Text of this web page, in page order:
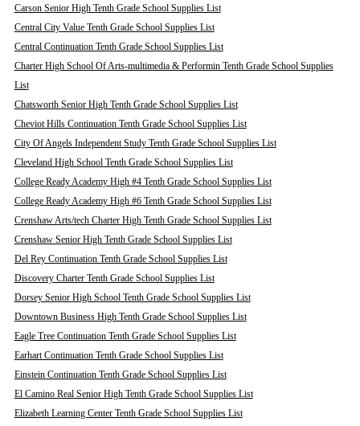
Carson Senior High Tenth Grade School Supplies List
Central City Value Tenth Grade School Supplies List
Central Continuation Tenth Grade School Supplies List
Charter High School Of Arts-multimedia & Performin Tenth Grade School Supplies
List
Chatsworth Senior High Tenth Grade School Supplies List
Cheviot Hills Continuation Tenth Grade School Supplies List
City Of Angels Independent Study Tenth Grade School Supplies List
Cleveland High School Tenth Grade School Supplies List
College Ready Academy High #4 Tenth Grade School Supplies List
College Ready Academy High #6 Tenth Grade School Supplies List
Crenshaw Arts/tech Charter High Tenth Grade School Supplies List
Crenshaw Senior High Tenth Grade School Supplies List
Del Rey Continuation Tenth Grade School Supplies List
Discovery Charter Tenth Grade School Supplies List
Dorsey Senior High School Tenth Grade School Supplies List
Downtown Business High Tenth Grade School Supplies List
Eagle Tree Continuation Tenth Grade School Supplies List
Earhart Continuation Tenth Grade School Supplies List
Einstein Continuation Tenth Grade School Supplies List
El Camino Real Senior High Tenth Grade School Supplies List
Elizabeth Learning Center Tenth Grade School Supplies List